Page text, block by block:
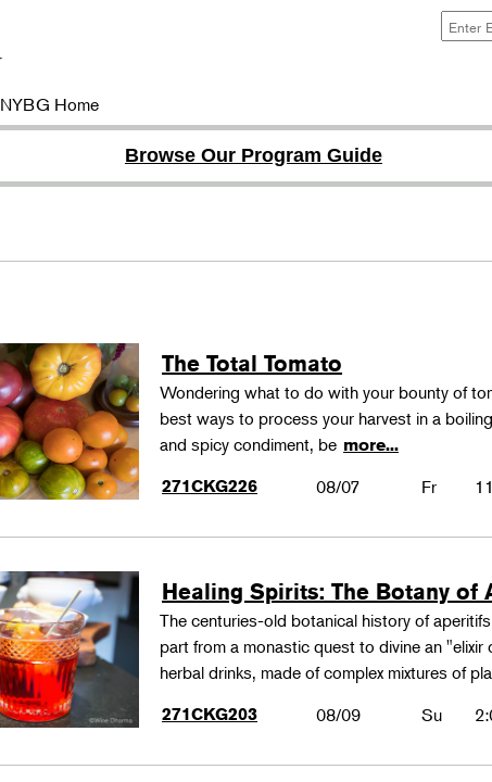
NYBG Home
Browse Our Program Guide
The Total Tomato
Wondering what to do with your bounty of
best ways to process your harvest in a
and spicy condiment, be more...
271CKG226
08/07 Fr
Healing Spirits: The Botany of
The centuries-old botanical history of
part from a monastic quest to divine an
herbal drinks, made of complex mixtures of
271CKG203
08/09 Su